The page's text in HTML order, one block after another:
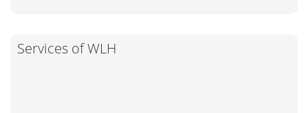
Services of WLH